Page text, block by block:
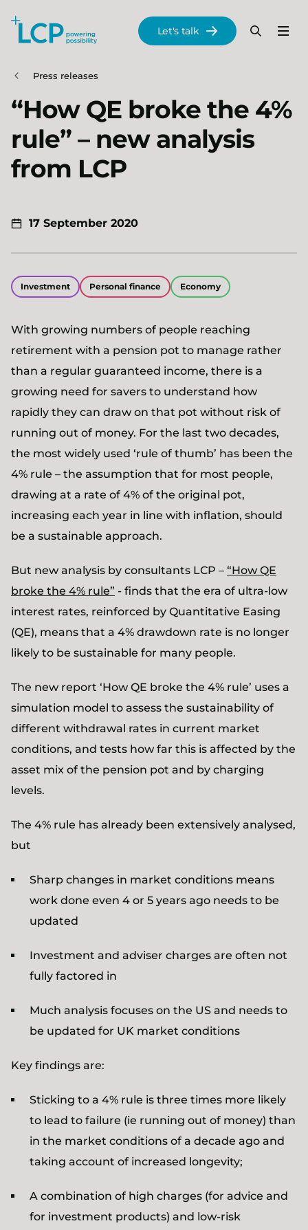
Skip to main content
Menu
Search
Let's talk
Press releases
“How QE broke the 4%
rule” – new analysis
from LCP
17 September 2020
Investment Personal finance Economy
With growing numbers of people reaching
retirement with a pension pot to manage rather
than a regular guaranteed income, there is a
growing need for savers to understand how
rapidly they can draw on that pot without risk of
running out of money. For the last two decades,
the most widely used ‘rule of thumb’ has been the
4% rule – the assumption that for most people,
drawing at a rate of 4% of the original pot,
increasing each year in line with inflation, should
be a sustainable approach.
But new analysis by consultants LCP – “How QE
broke the 4% rule” - finds that the era of ultra-low
interest rates, reinforced by Quantitative Easing
(QE), means that a 4% drawdown rate is no longer
likely to be sustainable for many people.
The new report ‘How QE broke the 4% rule’ uses a
simulation model to assess the sustainability of
different withdrawal rates in current market
conditions, and tests how far this is affected by the
asset mix of the pension pot and by charging
levels.
The 4% rule has already been extensively analysed,
but
Sharp changes in market conditions means
work done even 4 or 5 years ago needs to be
updated
Investment and adviser charges are often not
fully factored in
Much analysis focuses on the US and needs to
be updated for UK market conditions
Key findings are:
Sticking to a 4% rule is three times more likely
to lead to failure (ie running out of money) than
in the market conditions of a decade ago and
taking account of increased longevity;
A combination of high charges (for advice and
for investment products) and low-risk